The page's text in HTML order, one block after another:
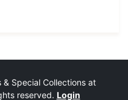
Special Collections at
reserved. Login